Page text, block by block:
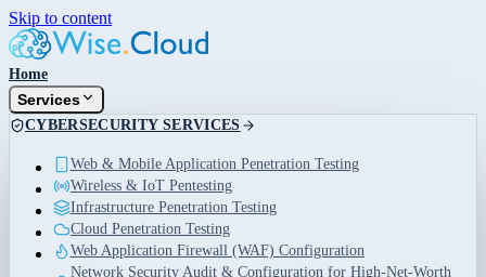
Skip to content
Home
Services
CYBERSECURITY SERVICES
Web & Mobile Application Penetration Testing
Wireless & IoT Pentesting
Infrastructure Penetration Testing
Cloud Penetration Testing
Web Application Firewall (WAF) Configuration
Network Security Audit & Configuration for High-Net-Worth